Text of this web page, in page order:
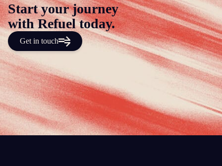
Start your journey
with Refuel today.
Get in touch